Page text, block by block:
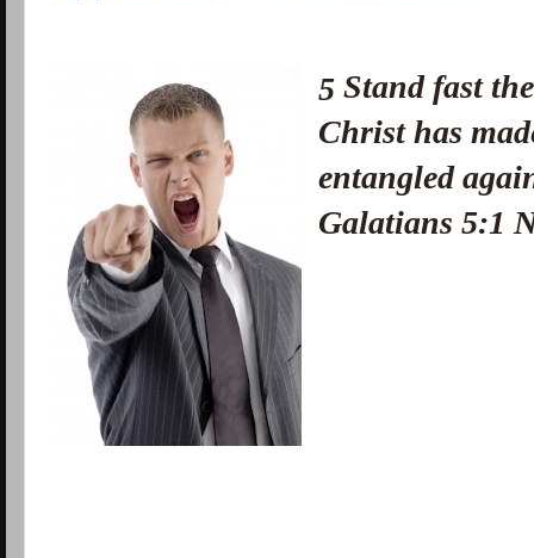
5Stand fast
Christ has
entangled
Galatians 5:1